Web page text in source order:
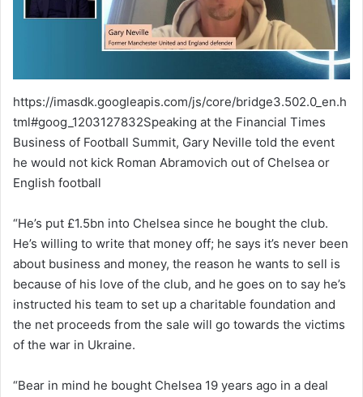
https://imasdk.googleapis.com/js/core/bridge3.502.0_en.h
tml#goog_1203127832Speaking at the Financial Times
Business of Football Summit, Gary Neville told the event
he would not kick Roman Abramovich out of Chelsea or
English football
“He’s put £1.5bn into Chelsea since he bought the club.
He’s willing to write that money off; he says it’s never been
about business and money, the reason he wants to sell is
because of his love of the club, and he goes on to say he’s
instructed his team to set up a charitable foundation and
the net proceeds from the sale will go towards the victims
of the war in Ukraine.
“Bear in mind he bought Chelsea 19 years ago in a deal